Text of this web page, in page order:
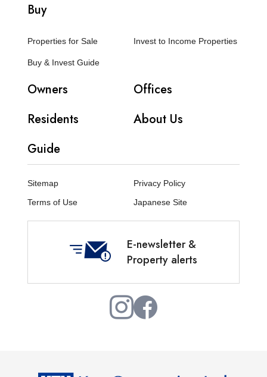
Buy
Properties for Sale Invest to Income Properties
Buy & Invest Guide
Owners
Offices
Residents
About Us
Guide
Sitemap
Privacy Policy
Terms of Use
Japanese Site
E-newsletter &
Property alerts